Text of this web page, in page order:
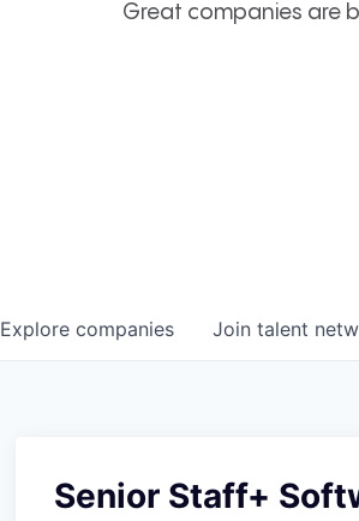
Great companies are
Explore companies Join talent
Senior Staff+